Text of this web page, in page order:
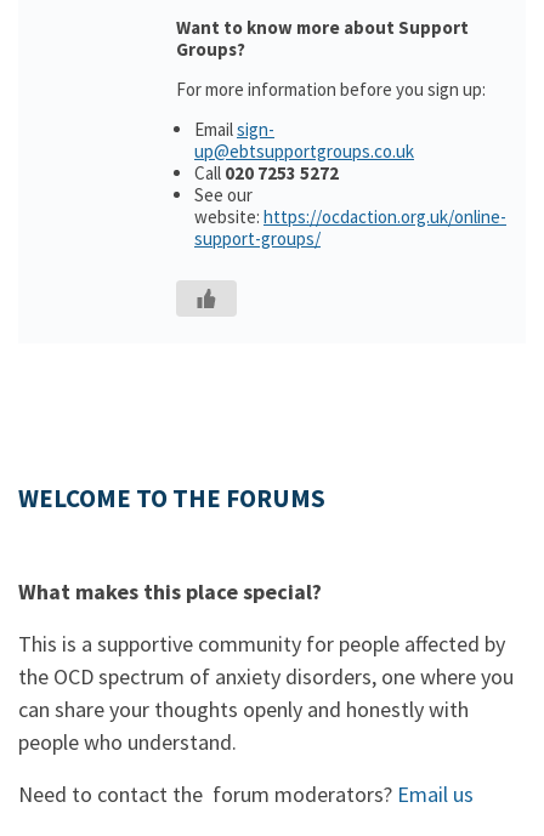
Want to know more about Support
Groups?
For more information before you sign up:
Emailsign-
up@ebtsupportgroups.co.uk
Call 020 7253 5272
See our
website: https://ocdaction.org.uk/online-
support-groups/
WELCOME TO THE FORUMS
What makes this place special?
This is a supportive community for people affected by
the OCD spectrum of anxiety disorders, one where you
can share your thoughts openly and honestly with
people who understand.
Need to contact the forum moderators? Email us